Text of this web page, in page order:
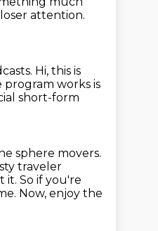
attention.
Hi, this is
program works is
short-form
sphere movers.
traveler
it. So if you're
Now, enjoy the